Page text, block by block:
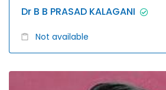
Dr B B PRASAD KALAGANI
Not available